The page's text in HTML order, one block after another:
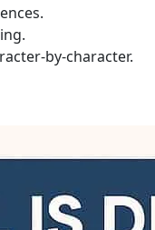
by-character.